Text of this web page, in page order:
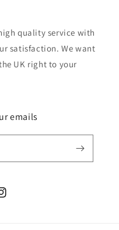
quality service with
satisfaction. We want
UK right to your
emails